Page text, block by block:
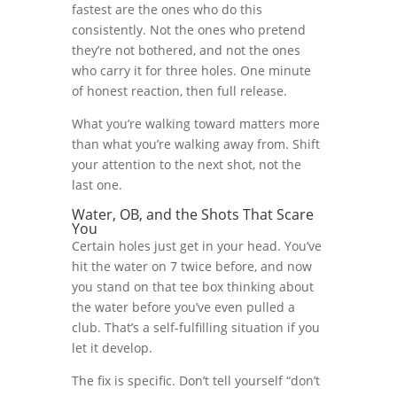
fastest are the ones who do this
consistently. Not the ones who pretend
they’re not bothered, and not the ones
who carry it for three holes. One minute
of honest reaction, then full release.
What you’re walking toward matters more
than what you’re walking away from. Shift
your attention to the next shot, not the
last one.
Water, OB, and the Shots That Scare
You
Certain holes just get in your head. You’ve
hit the water on 7 twice before, and now
you stand on that tee box thinking about
the water before you’ve even pulled a
club. That’s a self-fulfilling situation if you
let it develop.
The fix is specific. Don’t tell yourself “don’t